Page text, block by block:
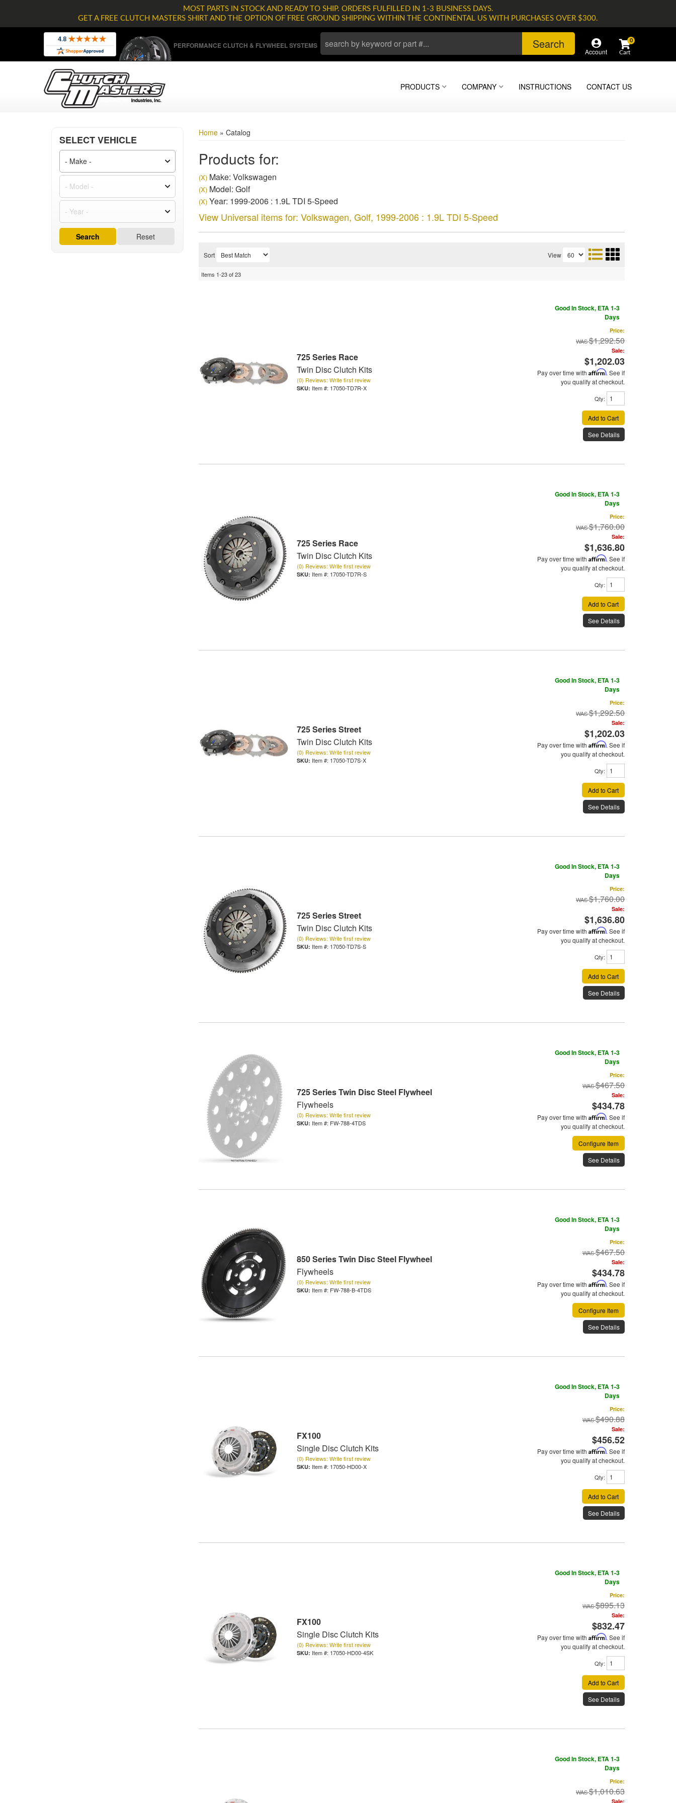
MOST PARTS IN STOCK AND READY TO SHIP. ORDERS FULFILLED IN 1-3 BUSINESS DAYS.
GET A FREE CLUTCH MASTERS SHIRT AND THE OPTION OF FREE GROUND SHIPPING WITHIN THE CONTINENTAL US WITH PURCHASES OVER $300.
PERFORMANCE CLUTCH & FLYWHEEL SYSTEMS Search
Account
0
PRODUCTS COMPANY INSTRUCTIONS CONTACT US
Home» Catalog
Products for:
(X)Make: Volkswagen
(X)Model: Golf
(X)Year: 1999-2006 : 1.9L TDI 5-Speed
View Universal items for: Volkswagen, Golf, 1999-2006 : 1.9L TDI 5-Speed
Sort View
Items 1-23of23
725 Series Race
Twin Disc Clutch Kits
(0) Reviews: Write first review
Item #: 17050-TD7R-X
Good In Stock, ETA 1-3
Days
Price:
$1,292.50
Sale:
$1,202.03
Pay over time with Affirm. See if
you qualify at checkout.
Qty:
Add to Cart
See Details
725 Series Race
Twin Disc Clutch Kits
(0) Reviews: Write first review
Item #: 17050-TD7R-S
Good In Stock, ETA 1-3
Days
Price:
$1,760.00
Sale:
$1,636.80
Pay over time with Affirm. See if
you qualify at checkout.
Qty:
Add to Cart
See Details
725 Series Street
Twin Disc Clutch Kits
(0) Reviews: Write first review
Item #: 17050-TD7S-X
Good In Stock, ETA 1-3
Days
Price:
$1,292.50
Sale:
$1,202.03
Pay over time with Affirm. See if
you qualify at checkout.
Qty:
Add to Cart
See Details
725 Series Street
Twin Disc Clutch Kits
(0) Reviews: Write first review
Item #: 17050-TD7S-S
Good In Stock, ETA 1-3
Days
Price:
$1,760.00
Sale:
$1,636.80
Pay over time with Affirm. See if
you qualify at checkout.
Qty:
Add to Cart
See Details
725 Series Twin Disc Steel Flywheel
Flywheels
(0) Reviews: Write first review
Item #: FW-788-4TDS
Good In Stock, ETA 1-3
Days
Price:
$467.50
Sale:
$434.78
Pay over time with Affirm. See if
you qualify at checkout.
Configure Item
See Details
850 Series Twin Disc Steel Flywheel
Flywheels
(0) Reviews: Write first review
Item #: FW-788-B-4TDS
Good In Stock, ETA 1-3
Days
Price:
$467.50
Sale:
$434.78
Pay over time with Affirm. See if
you qualify at checkout.
Configure Item
See Details
FX100
Single Disc Clutch Kits
(0) Reviews: Write first review
Item #: 17050-HD00-X
Good In Stock, ETA 1-3
Days
Price:
$490.88
Sale:
$456.52
Pay over time with Affirm. See if
you qualify at checkout.
Qty:
Add to Cart
See Details
FX100
Single Disc Clutch Kits
(0) Reviews: Write first review
Item #: 17050-HD00-4SK
Good In Stock, ETA 1-3
Days
Price:
$895.13
Sale:
$832.47
Pay over time with Affirm. See if
you qualify at checkout.
Qty:
Add to Cart
See Details
Good In Stock, ETA 1-3
Days
Price:
$1,010.63
Sale:
SELECT VEHICLE
Reset
Search